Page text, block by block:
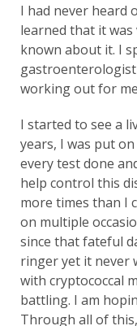
I had never heard
learned that it
known about it. I
gastroenterologist
working out for
I started to see a
years, I was put
every test done
help control this
more times than I
on multiple
since that fateful
ringer yet it never
with cryptococcal
battling. I am
Through all of